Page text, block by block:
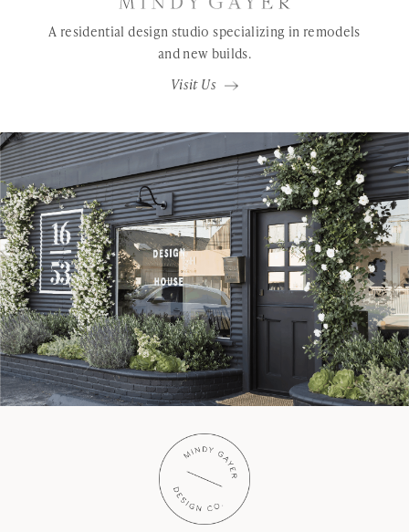
A residential design studio specializing in remodels
and new builds.
Visit Us